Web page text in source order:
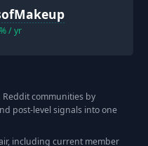
% / yr
communities by
post-level signals into one
, including current member